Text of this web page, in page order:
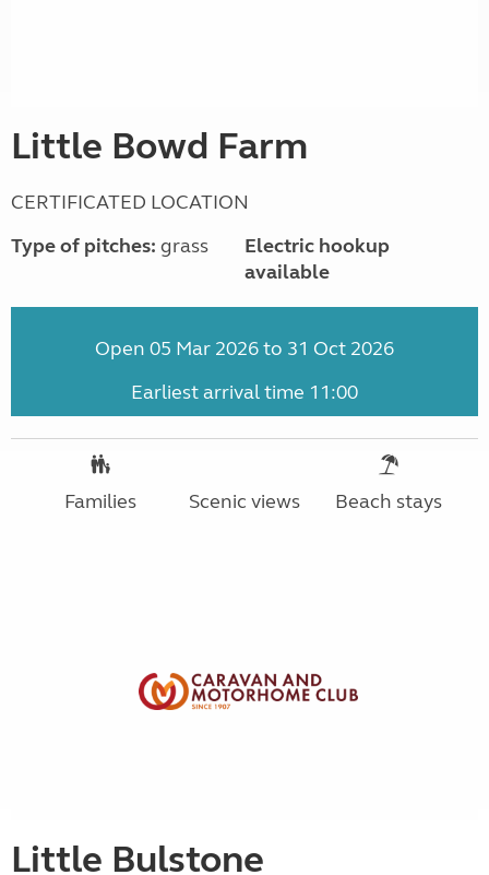
Little Bowd Farm
CERTIFICATED LOCATION
Type of pitches: grass
Electric hookup
available
Open 05 Mar 2026 to 31 Oct 2026
Earliest arrival time 11:00
Families Scenic views Beach stays
Little Bulstone